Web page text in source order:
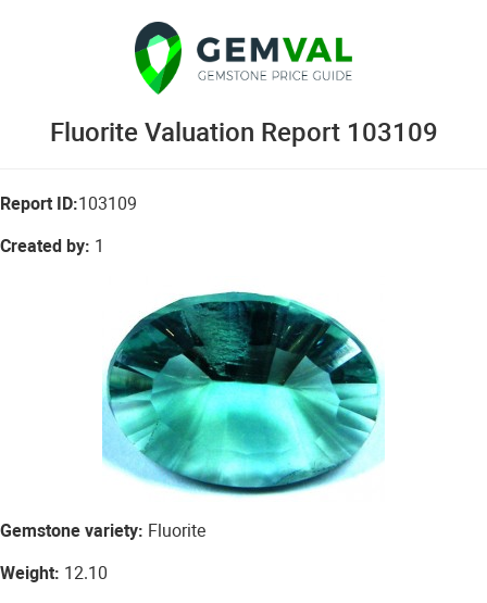
Fluorite Valuation Report 103109
Report ID:103109
Created by: 1
Gemstone variety: Fluorite
Weight: 12.10